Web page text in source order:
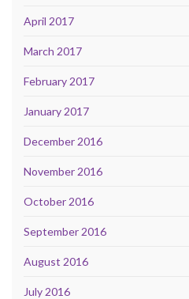
April 2017
March 2017
February 2017
January 2017
December 2016
November 2016
October 2016
September 2016
August 2016
July 2016